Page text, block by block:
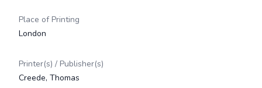
Place of Printing
London
Printer(s) / Publisher(s)
Creede, Thomas